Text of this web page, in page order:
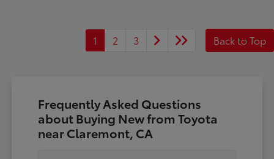
1 2 3 Back to Top
Frequently Asked Questions
about Buying New from Toyota
near Claremont, CA